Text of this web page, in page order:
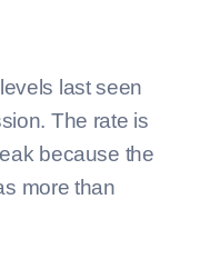
last seen
The rate is
because the
more than